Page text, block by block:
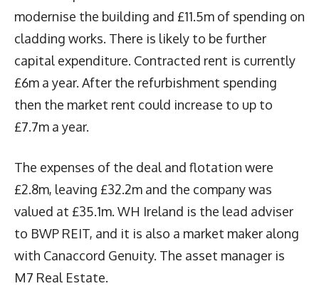
modernise the building and £11.5m of spending on
cladding works. There is likely to be further
capital expenditure. Contracted rent is currently
£6m a year. After the refurbishment spending
then the market rent could increase to up to
£7.7m a year.
The expenses of the deal and flotation were
£2.8m, leaving £32.2m and the company was
valued at £35.1m. WH Ireland is the lead adviser
to BWP REIT, and it is also a market maker along
with Canaccord Genuity. The asset manager is
M7 Real Estate.